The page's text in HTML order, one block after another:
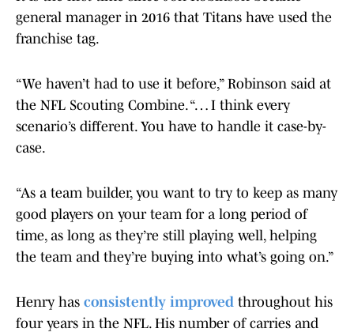
general manager in 2016 that Titans have used the
franchise tag.
“We haven’t had to use it before,” Robinson said at
the NFL Scouting Combine. “… I think every
scenario’s different. You have to handle it case-by-
case.
“As a team builder, you want to try to keep as many
good players on your team for a long period of
time, as long as they’re still playing well, helping
the team and they’re buying into what’s going on.”
Henry has consistently improved throughout his
four years in the NFL. His number of carries and